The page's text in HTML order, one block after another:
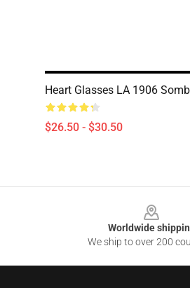
Heart Glasses LA 1906
$26.50 - $30.50
Worldwide
We ship to over 200